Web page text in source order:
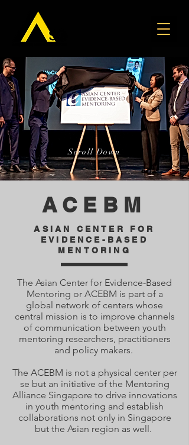
Scroll Down
ACEBM
ASIAN CENTER FOR
EVIDENCE-BASED
MENTORING
The Asian Center for Evidence-Based
Mentoring or ACEBM is part of a
global network of centers whose
central mission is to improve channels
of communication between youth
mentoring researchers, practitioners
and policy makers.
The ACEBM is not a physical center per
se but an initiative of the Mentoring
Alliance Singapore to drive innovations
in youth mentoring and establish
collaborations not only in Singapore
but the Asian region as well.